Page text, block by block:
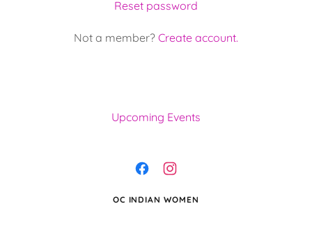
Reset password
Not a member? Create account.
Upcoming Events
OC INDIAN WOMEN